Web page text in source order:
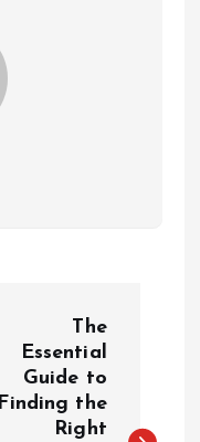
The
Essential
Guide to
Finding the
Right